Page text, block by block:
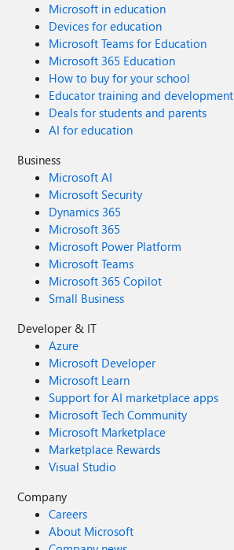
Microsoft in education
Devices for education
Microsoft Teams for Education
Microsoft 365 Education
How to buy for your school
Educator training and development
Deals for students and parents
AI for education
Business
Microsoft AI
Microsoft Security
Dynamics 365
Microsoft 365
Microsoft Power Platform
Microsoft Teams
Microsoft 365 Copilot
Small Business
Developer & IT
Azure
Microsoft Developer
Microsoft Learn
Support for AI marketplace apps
Microsoft Tech Community
Microsoft Marketplace
Marketplace Rewards
Visual Studio
Company
Careers
About Microsoft